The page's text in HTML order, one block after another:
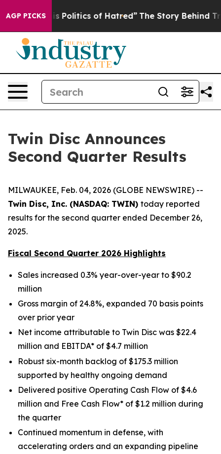
AGP PICKSof Hatred” The Story Behind Trump’s
Twin Disc Announces
Second Quarter Results
MILWAUKEE, Feb. 04, 2026 (GLOBE NEWSWIRE) --
Twin Disc, Inc. (NASDAQ: TWIN) today reported
results for the second quarter ended December 26,
2025.
Fiscal Second Quarter 2026 Highlights
Sales increased 0.3% year-over-year to $90.2
million
Gross margin of 24.8%, expanded 70 basis points
over prior year
Net income attributable to Twin Disc was $22.4
million and EBITDA* of $4.7 million
Robust six-month backlog of $175.3 million
supported by healthy ongoing demand
Delivered positive Operating Cash Flow of $4.6
million and Free Cash Flow* of $1.2 million during
the quarter
Continued momentum in defense, with
accelerating orders and an expanding pipeline